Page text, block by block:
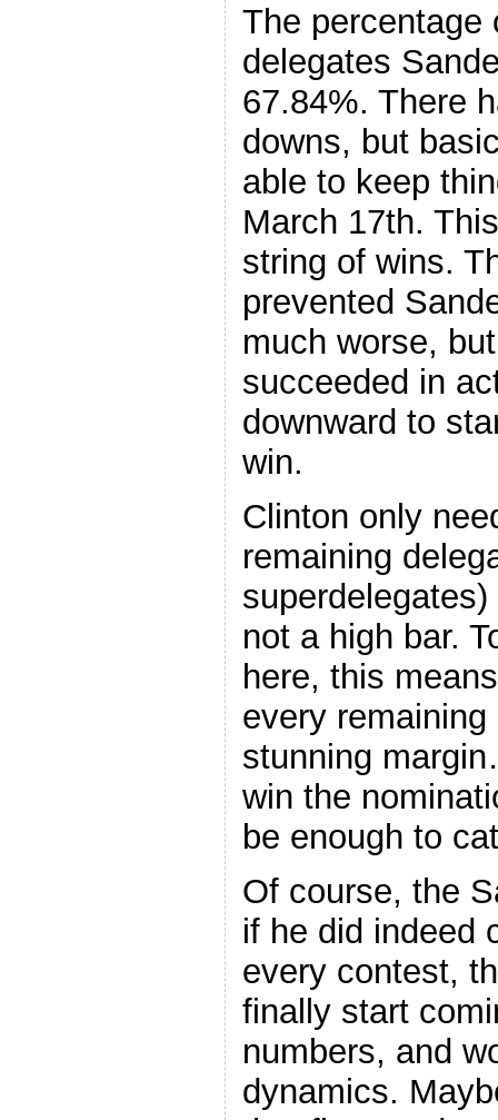
The percentage
delegates
67.84%. There
downs, but
able to keep
March 17th.
string of wins.
prevented
much worse,
succeeded in
downward to
win.
Clinton only
remaining
not a high bar.
here, this
every
stunning
win the
be enough to
Of course, the
if he did indeed
every contest,
finally start
numbers, and
dynamics.